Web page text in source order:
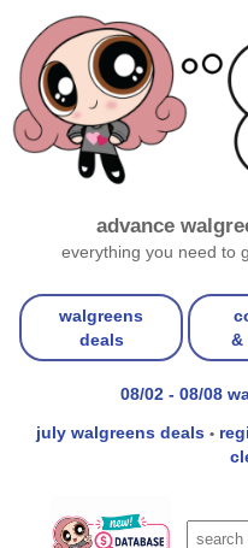
advance
everything you need to
walgreens
deals
&
08/02 - 08/08
july walgreens deals •